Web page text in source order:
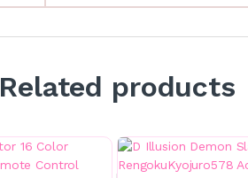
Related products